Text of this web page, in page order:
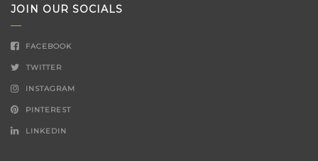
JOIN OUR SOCIALS
FACEBOOK
TWITTER
INSTAGRAM
PINTEREST
LINKEDIN